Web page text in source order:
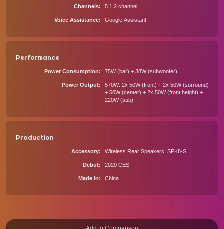
Channels 5.1.2 channel
Voice Assistance Google Assistant
Performance
Power Consumption 75W (bar) + 38W (subwoofer)
Power Output
570W: 2x 50W (front) + 2x 50W (surround)
+ 50W (center) + 2x 50W (front height) +
220W (sub)
Production
Accessory Wireless Rear Speakers: SPK8-S
Debut 2020 CES
Made In China